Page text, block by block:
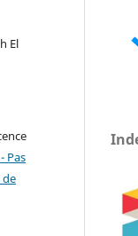
El
Pas
de